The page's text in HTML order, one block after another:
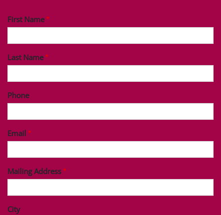
First Name
Last Name
Phone
Email
Mailing Address
City